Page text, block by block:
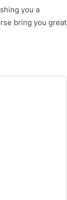
you a
bring you great